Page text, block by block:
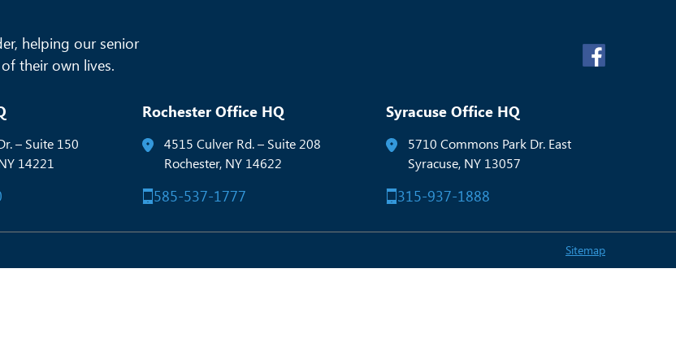
helping our senior
their own lives.
– Suite 150
14221
Rochester Office HQ
4515 Culver Rd. – Suite 208
Rochester, NY 14622
585-537-1777
Syracuse Office HQ
5710 Commons Park Dr. East
Syracuse, NY 13057
315-937-1888
Sitemap